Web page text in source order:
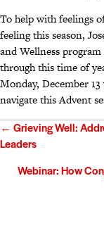
To help with feelings
feeling this season,
and Wellness
through this time of
Monday, December
navigate this Advent
Posts
← Grieving Well:
Leaders
Webinar: How